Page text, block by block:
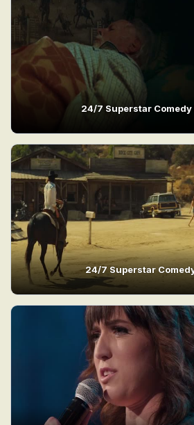
24/7 Superstar Comedy
24/7 Superstar